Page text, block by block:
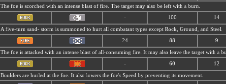
The foe is scorched with an intense blast of fire. The target may also be left with a burn.
- 100 14
A five-turn sand- storm is summoned to hurt all combatant types except Rock, Ground, and Steel.
24 88 9
The foe is attacked with an intense blast of all-consuming fire. It may also leave the target with a
- 60 12
Boulders are hurled at the foe. It also lowers the foe's Speed by preventing its movement.